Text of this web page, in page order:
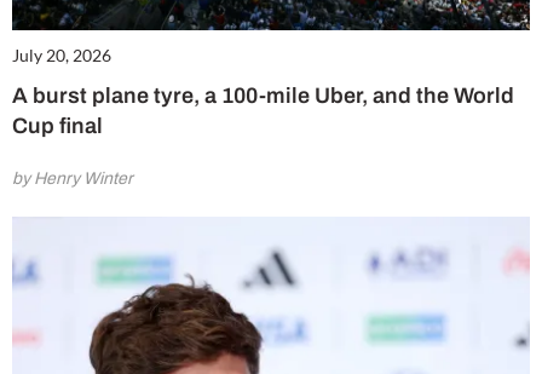
July 20, 2026
A burst plane tyre, a 100-mile Uber, and the World
Cup final
by Henry Winter